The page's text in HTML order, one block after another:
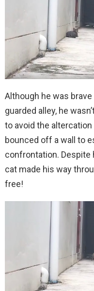
Although he was
guarded alley, he
to avoid the altercation
bounced off a wall to
confrontation. Despite
cat made his way
free!